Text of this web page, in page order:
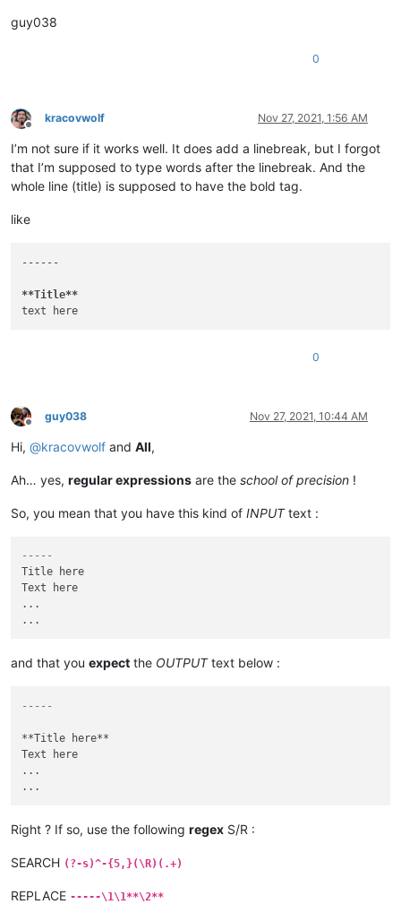
guy038
0
Offline
kracovwolf Nov 27, 2021, 1:56 AM
I’m not sure if it works well. It does add a linebreak, but I forgot
that I’m supposed to type words after the linebreak. And the
whole line (title) is supposed to have the bold tag.
like
------
**Title**
0
Offline
guy038 Nov 27, 2021, 10:44 AM
Hi, @kracovwolf and All,
Ah… yes, regular expressions are the school of precision !
So, you mean that you have this kind of INPUTtext :
-----
Title here
Text here
...
and that you expect the OUTPUTtext below :
-----
**Title here**
Text here
...
Right ? If so, use the following regex S/R :
SEARCH (?-s)^-{5,}(\R)(.+)
REPLACE -----\1\1**\2**